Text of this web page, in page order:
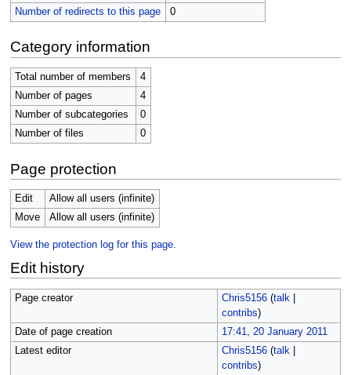
Number of redirects to this page
0
Category information
Total number of members
4
Number of pages
4
Number of subcategories
0
Number of files
0
Page protection
Edit
Allow all users (infinite)
Move
Allow all users (infinite)
View the protection log for this page.
Edit history
Page creator Chris5156 (talk
contribs)
Date of page creation
17:41, 20 January 2011
Latest editor
Chris5156 (talk
contribs)